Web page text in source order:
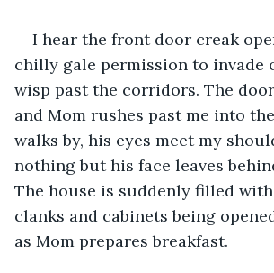
I hear the front door creak
chilly gale permission to invade
wisp past the corridors. The
and Mom rushes past me into
walks by, his eyes meet my
nothing but his face leaves
The house is suddenly filled
clanks and cabinets being
as Mom prepares breakfast.